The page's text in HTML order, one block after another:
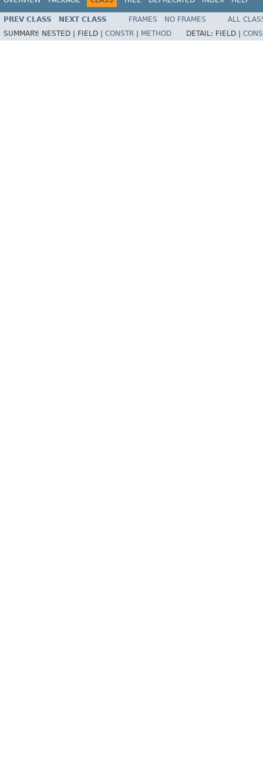
PREV CLASS NEXT CLASS FRAMES NO FRAMES
ALL
SUMMARY: NESTED | FIELD | CONSTR METHOD DETAIL: FIELD |